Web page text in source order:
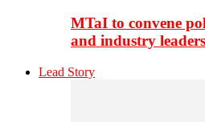
MTaI to convene
and industry
Lead Story